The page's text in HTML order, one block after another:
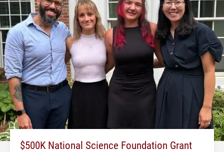
$500K National Science Foundation Grant